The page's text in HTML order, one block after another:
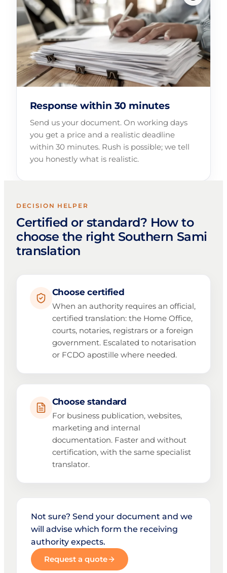
Response within 30 minutes
Send us your document. On working days
you get a price and a realistic deadline
within 30 minutes. Rush is possible; we tell
you honestly what is realistic.
DECISION HELPER
Certified or standard? How to
choose the right Southern Sami
translation
Choose certified
When an authority requires an official,
certified translation: the Home Office,
courts, notaries, registrars or a foreign
government. Escalated to notarisation
or FCDO apostille where needed.
Choose standard
For business publication, websites,
marketing and internal
documentation. Faster and without
certification, with the same specialist
translator.
Not sure? Send your document and we
will advise which form the receiving
authority expects.
Request a quote